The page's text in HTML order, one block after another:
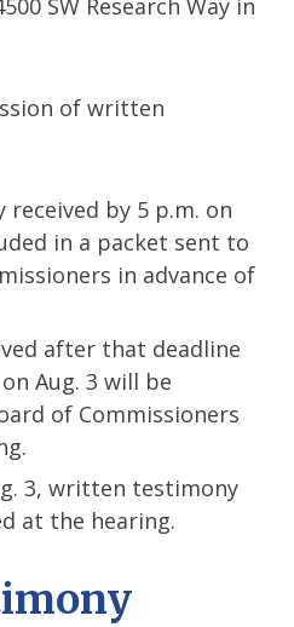
SW Research Way in
of written
by 5 p.m. on
in a packet sent to
in advance of
after that deadline
Aug. 3 will be
of Commissioners
3, written testimony
at the hearing.